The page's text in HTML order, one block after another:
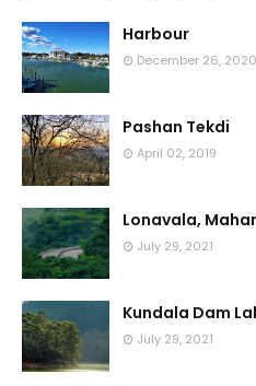
Harbour
December 26, 2020
Pashan Tekdi
April 02, 2019
Lonavala,
July 29, 2021
Kundala Dam
July 29, 2021